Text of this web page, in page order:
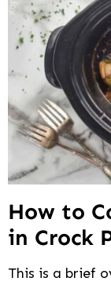
How to
in Crock
This is a brief